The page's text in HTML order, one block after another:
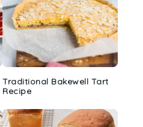
Traditional Bakewell Tart
Recipe